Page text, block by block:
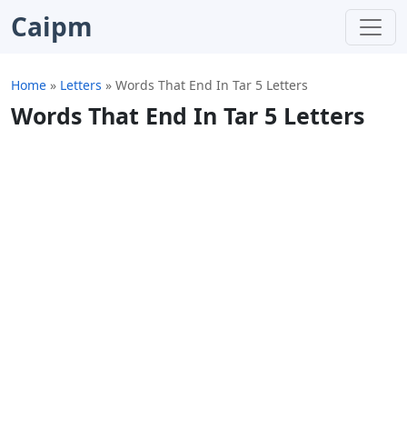
Caipm
Home » Letters » Words That End In Tar 5 Letters
Words That End In Tar 5 Letters